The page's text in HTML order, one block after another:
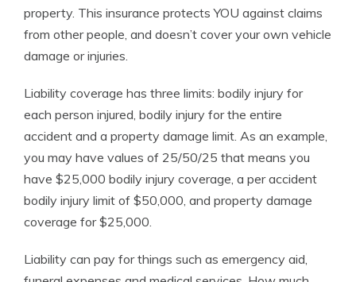
property. This insurance protects YOU against claims
from other people, and doesn’t cover your own vehicle
damage or injuries.
Liability coverage has three limits: bodily injury for
each person injured, bodily injury for the entire
accident and a property damage limit. As an example,
you may have values of 25/50/25 that means you
have $25,000 bodily injury coverage, a per accident
bodily injury limit of $50,000, and property damage
coverage for $25,000.
Liability can pay for things such as emergency aid,